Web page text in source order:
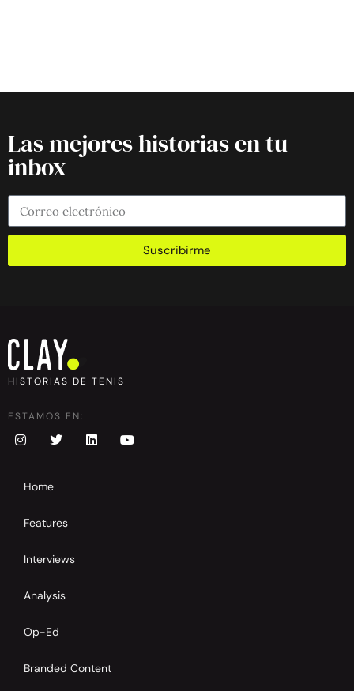
Las mejores historias en tu
inbox
Suscribirme
HISTORIAS DE TENIS
ESTAMOS EN:
Home
Features
Interviews
Analysis
Op-Ed
Branded Content